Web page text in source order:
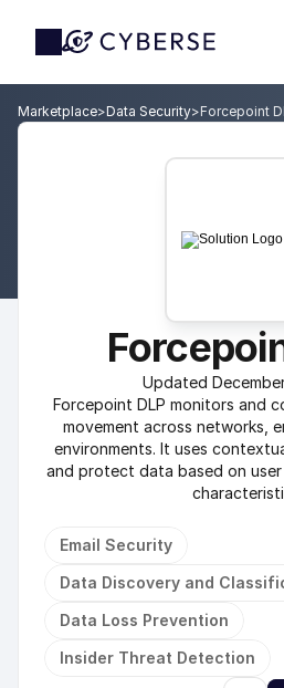
Marketplace>Data Security>Forcepoint
Updated
Forcepoint DLP monitors and
movement across networks,
environments. It uses
and protect data based on
Email Security
Data Discovery and
Data Loss Prevention
Insider Threat Detection